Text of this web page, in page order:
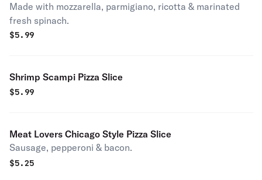
Made with mozzarella, parmigiano, ricotta & marinated
fresh spinach.
$5.99
Shrimp Scampi Pizza Slice
$5.99
Meat Lovers Chicago Style Pizza Slice
Sausage, pepperoni & bacon.
$5.25